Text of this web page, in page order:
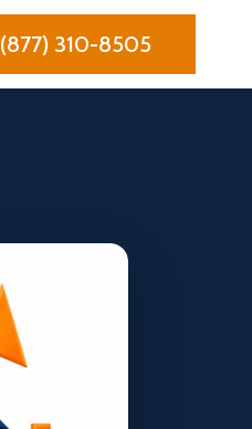
(877) 310-8505